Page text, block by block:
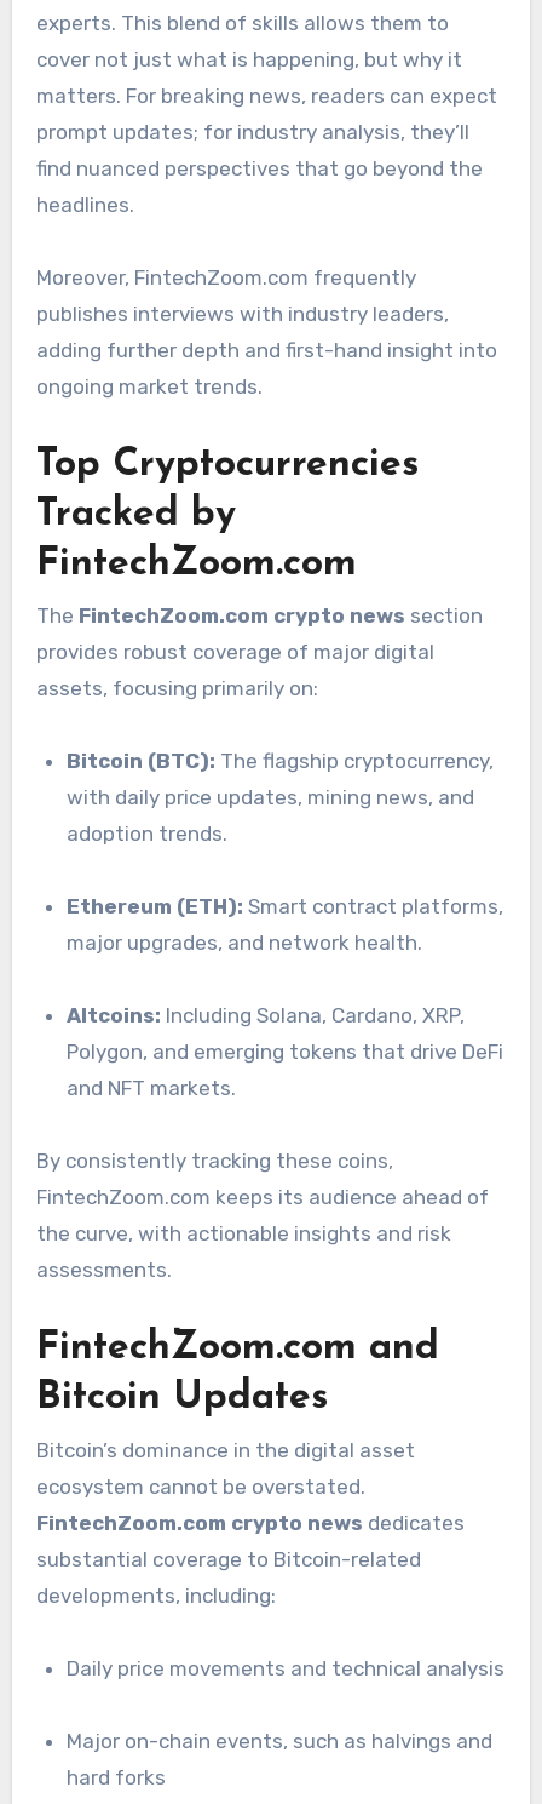
experts. This blend of skills allows them to
cover not just what is happening, but why it
matters. For breaking news, readers can expect
prompt updates; for industry analysis, they’ll
find nuanced perspectives that go beyond the
headlines.
Moreover, FintechZoom.com frequently
publishes interviews with industry leaders,
adding further depth and first-hand insight into
ongoing market trends.
Top Cryptocurrencies
Tracked by
FintechZoom.com
The FintechZoom.com crypto news section
provides robust coverage of major digital
assets, focusing primarily on:
Bitcoin (BTC): The flagship cryptocurrency,
with daily price updates, mining news, and
adoption trends.
Ethereum (ETH): Smart contract platforms,
major upgrades, and network health.
Altcoins: Including Solana, Cardano, XRP,
Polygon, and emerging tokens that drive DeFi
and NFT markets.
By consistently tracking these coins,
FintechZoom.com keeps its audience ahead of
the curve, with actionable insights and risk
assessments.
FintechZoom.com and
Bitcoin Updates
Bitcoin’s dominance in the digital asset
ecosystem cannot be overstated.
FintechZoom.com crypto news dedicates
substantial coverage to Bitcoin-related
developments, including:
Daily price movements and technical analysis
Major on-chain events, such as halvings and
hard forks